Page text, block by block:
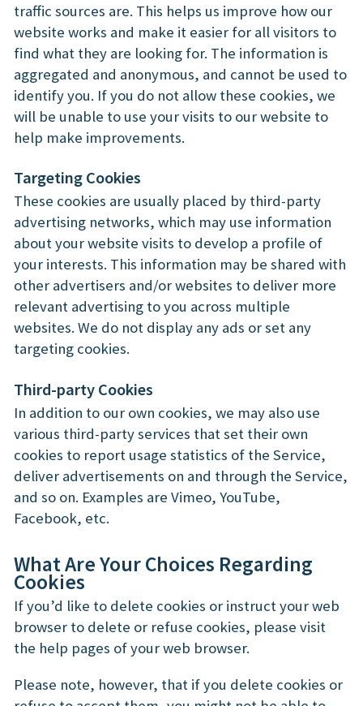
traffic sources are. This helps us improve how our
website works and make it easier for all visitors to
find what they are looking for. The information is
aggregated and anonymous, and cannot be used to
identify you. If you do not allow these cookies, we
will be unable to use your visits to our website to
help make improvements.
Targeting Cookies
These cookies are usually placed by third-party
advertising networks, which may use information
about your website visits to develop a profile of
your interests. This information may be shared with
other advertisers and/or websites to deliver more
relevant advertising to you across multiple
websites. We do not display any ads or set any
targeting cookies.
Third-party Cookies
In addition to our own cookies, we may also use
various third-party services that set their own
cookies to report usage statistics of the Service,
deliver advertisements on and through the Service,
and so on. Examples are Vimeo, YouTube,
Facebook, etc.
What Are Your Choices Regarding
Cookies
If you’d like to delete cookies or instruct your web
browser to delete or refuse cookies, please visit
the help pages of your web browser.
Please note, however, that if you delete cookies or